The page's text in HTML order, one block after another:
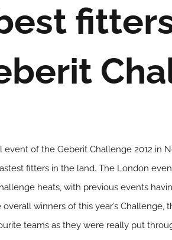
event of the Geberit Challenge 2012 in
fitters in the land. The London
heats, with previous events
winners of this year’s Challenge,
teams as they were really put